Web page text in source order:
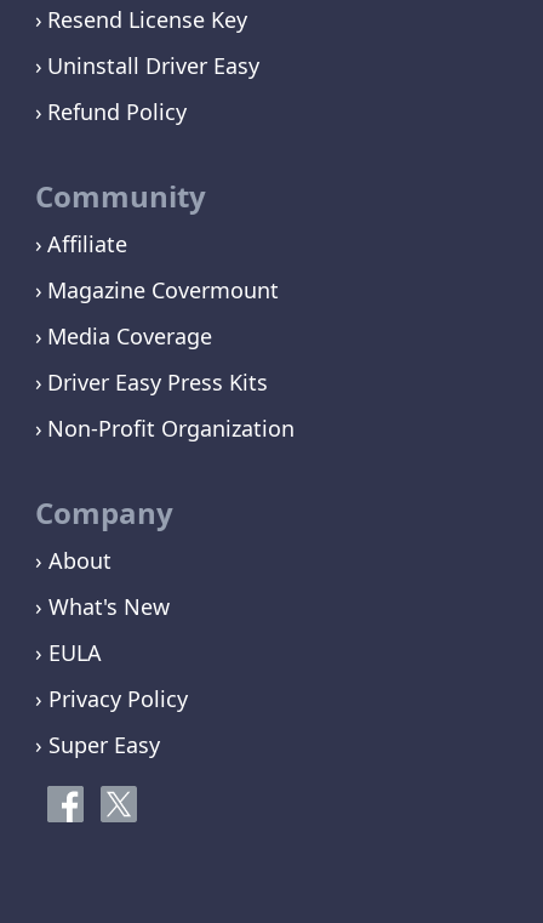
Resend License Key
Uninstall Driver Easy
Refund Policy
Community
Affiliate
Magazine Covermount
Media Coverage
Driver Easy Press Kits
Non-Profit Organization
Company
› About
› What's New
› EULA
› Privacy Policy
› Super Easy